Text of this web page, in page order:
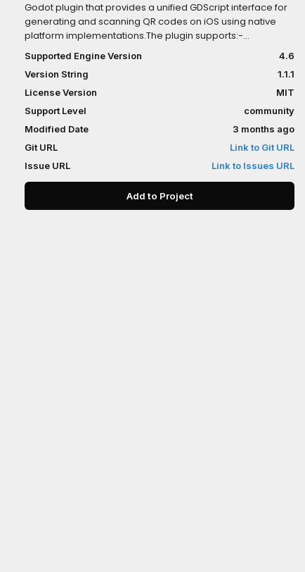
Godot plugin that provides a unified GDScript interface for
generating and scanning QR codes on iOS using native
platform implementations.The plugin supports:-
Generating QR code images and textures- Scanning QR
codes from images- Receiving scan results and errors via
signalsKey Features:- Unified GDScript API for Android &
iOS- Generate QR codes as Image or ImageTexture-
Custom foreground and background colors- Scan QR
codes from Image data- Signal-based scan results and
error handling- Native platform performanceInstallation
Steps:- click `Download` button- on the installation
dialog...-> keep `Change Install Folder` setting pointing to
checkbox-> click `Install` button- enable the addon via
`Project->Project Settings...->Plugins` in the Godot Editor-
Supported Engine Version
4.6
Version String
1.1.1
License Version
MIT
Support Level
community
Modified Date
3 months ago
Git URL
Link to Git URL
Issue URL
Link to Issues URL
Add to Project